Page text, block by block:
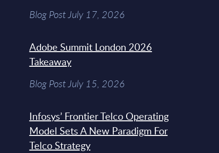
Blog Post July 17, 2026
Adobe Summit London 2026
Takeaway
Blog Post July 15, 2026
Infosys’ Frontier Telco Operating
Model Sets A New Paradigm For
Telco Strategy